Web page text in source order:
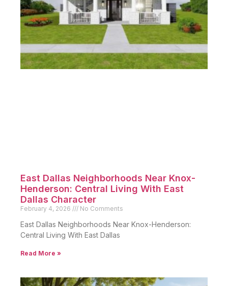
East Dallas Neighborhoods Near Knox-
Henderson: Central Living With East
Dallas Character
February 4, 2026 No Comments
East Dallas Neighborhoods Near Knox-Henderson:
Central Living With East Dallas
Read More »